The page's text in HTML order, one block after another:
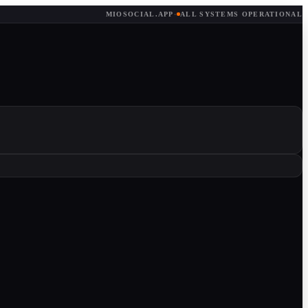
MIOSOCIAL.APP · ALL SYSTEMS OPERATIONAL